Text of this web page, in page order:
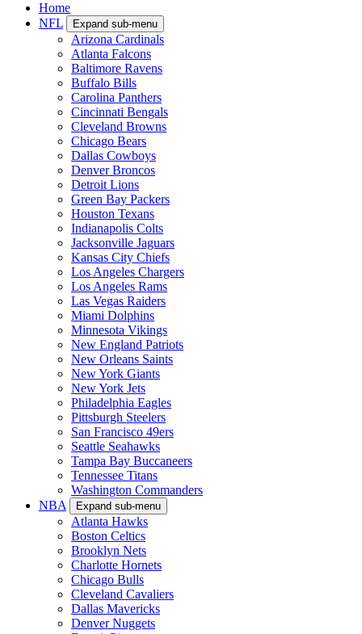
Home
NFL
Expand sub-menu
Arizona Cardinals
Atlanta Falcons
Baltimore Ravens
Buffalo Bills
Carolina Panthers
Cincinnati Bengals
Cleveland Browns
Chicago Bears
Dallas Cowboys
Denver Broncos
Detroit Lions
Green Bay Packers
Houston Texans
Indianapolis Colts
Jacksonville Jaguars
Kansas City Chiefs
Los Angeles Chargers
Los Angeles Rams
Las Vegas Raiders
Miami Dolphins
Minnesota Vikings
New England Patriots
New Orleans Saints
New York Giants
New York Jets
Philadelphia Eagles
Pittsburgh Steelers
San Francisco 49ers
Seattle Seahawks
Tampa Bay Buccaneers
Tennessee Titans
Washington Commanders
NBA
Expand sub-menu
Atlanta Hawks
Boston Celtics
Brooklyn Nets
Charlotte Hornets
Chicago Bulls
Cleveland Cavaliers
Dallas Mavericks
Denver Nuggets